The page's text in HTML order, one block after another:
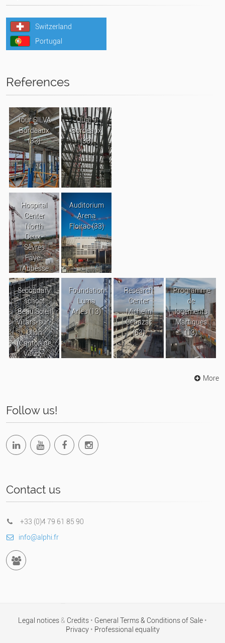
Switzerland
Portugal
References
Tour SILVA
Bordeaux
(33)
Quai 9
Bordeaux
(33)
Hospital
Center
North
Deux-
Sèvres
Faye-
l’Abbesse
Auditorium
Arena
Floirac (33)
Secondary
school
Beau Soleil
Villars-sur-
Ollon
(Canton de
Vaud -
Foundation
Luma
Arles (13)
Research
Center
Michelin
Cébazat
(63)
Programme
de
logements
Martigues
(13)
More
Follow us!
Contact us
+33 (0)4 79 61 85 90
info@alphi.fr
Legal notices& Credits • General Terms & Conditions of Sale •
Privacy • Professional equality